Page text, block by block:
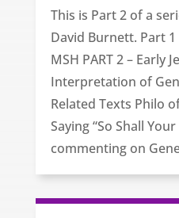
This is Part 2 of a
David Burnett. Part
MSH PART 2 – Early
Interpretation of
Related Texts Philo
Saying “So Shall Your
commenting on